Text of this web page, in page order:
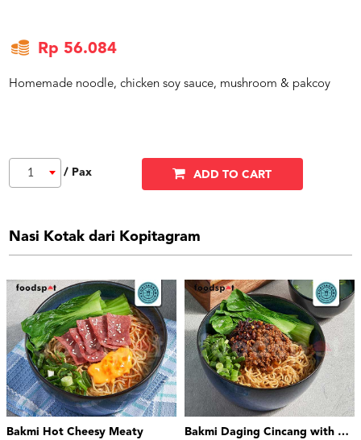
Rp 56.084
Homemade noodle, chicken soy sauce, mushroom & pakcoy
1 / Pax ADD TO CART
Nasi Kotak dari Kopitagram
Bakmi Hot Cheesy Meaty
Bakmi Daging Cincang with Chili Oil